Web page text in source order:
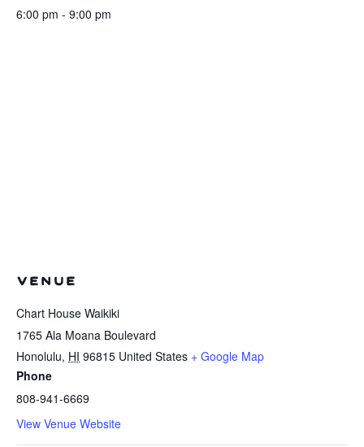
6:00 pm - 9:00 pm
VENUE
Chart House Waikiki
1765 Ala Moana Boulevard
Honolulu, HI 96815 United States + Google Map
Phone
808-941-6669
View Venue Website